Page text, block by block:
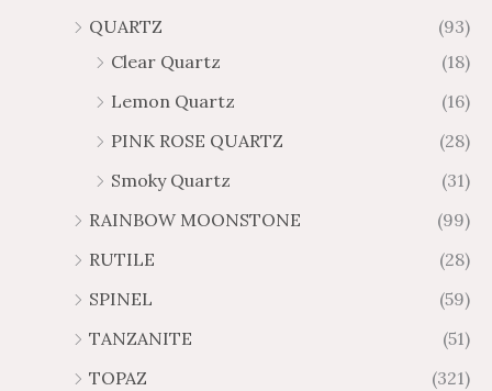
QUARTZ
(93)
Clear Quartz
(18)
Lemon Quartz
(16)
PINK ROSE QUARTZ
(28)
Smoky Quartz
(31)
RAINBOW MOONSTONE
(99)
RUTILE
(28)
SPINEL
(59)
TANZANITE
(51)
TOPAZ
(321)